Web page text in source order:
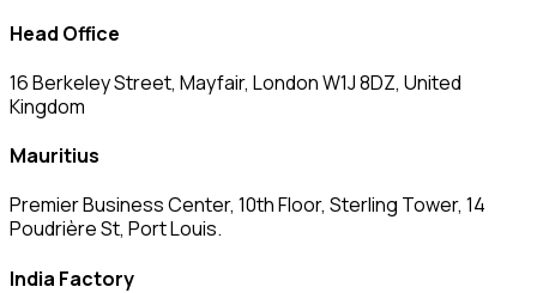
Head Office
16 Berkeley Street, Mayfair, London W1J 8DZ, United
Kingdom
Mauritius
Premier Business Center, 10th Floor, Sterling Tower, 14
Poudrière St, Port Louis.
India Factory